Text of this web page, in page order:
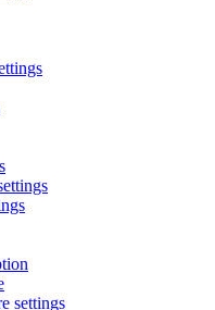
settings